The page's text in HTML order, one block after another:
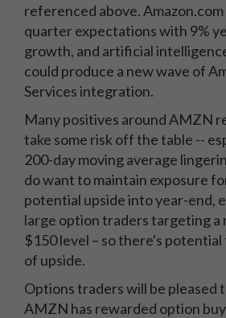
referenced above.
quarter expectations with 9%
growth, and artificial
could produce a new wave of
Services integration.
Many positives around AMZN
take some risk off the table --
200-day moving average
do want to maintain exposure
potential upside into year-end,
large option traders targeting a
$150 level – so there's
of upside.
Options traders will be pleased
AMZN has rewarded option